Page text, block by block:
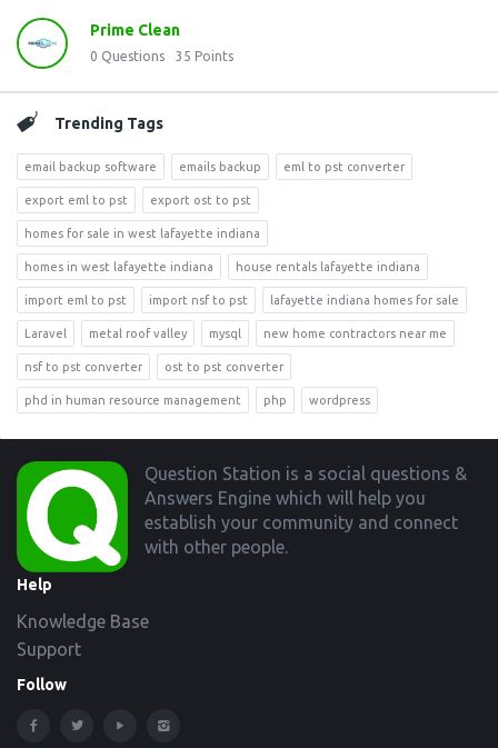
Prime Clean
0 Questions 35 Points
Trending Tags
email backup software emails backup eml to pst converter
export eml to pst export ost to pst
homes for sale in west lafayette indiana
homes in west lafayette indiana house rentals lafayette indiana
import eml to pst import nsf to pst lafayette indiana homes for sale
Laravel metal roof valley mysql new home contractors near me
nsf to pst converter ost to pst converter
phd in human resource management php wordpress
Footer
Question Station is a social questions &
Answers Engine which will help you
establish your community and connect
with other people.
Help
Knowledge Base
Support
Follow